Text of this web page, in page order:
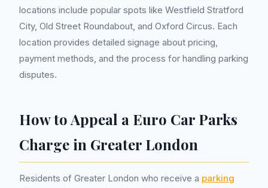
locations include popular spots like Westfield Stratford
City, Old Street Roundabout, and Oxford Circus. Each
location provides detailed signage about pricing,
payment methods, and the process for handling parking
disputes.
How to Appeal a Euro Car Parks
Charge in Greater London
Residents of Greater London who receive a parking